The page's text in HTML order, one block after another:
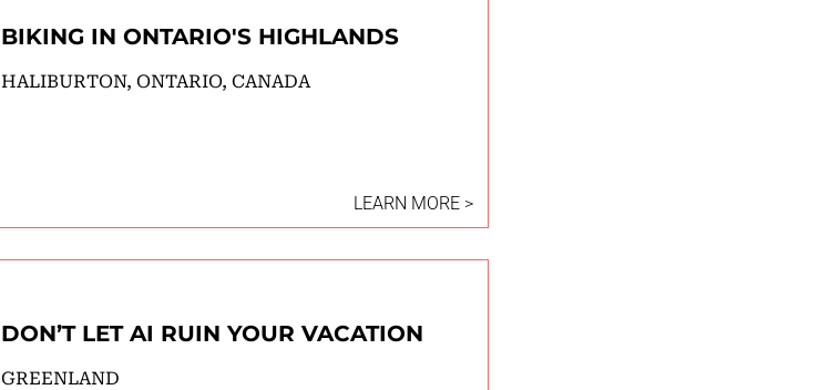
BIKING IN ONTARIO'S HIGHLANDS
HALIBURTON, ONTARIO, CANADA
LEARN MORE >
DON’T LET AI RUIN YOUR VACATION
GREENLAND